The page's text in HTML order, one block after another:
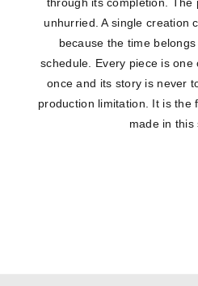
through its completion. The
unhurried. A single creation
because the time
schedule. Every piece is one
once and its story is never
production limitation. It is the
made in this